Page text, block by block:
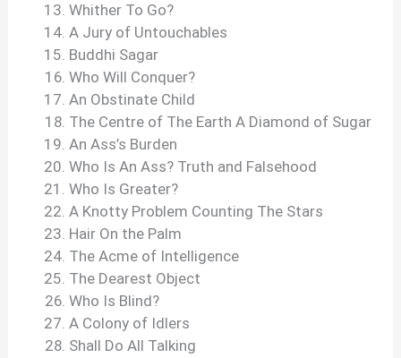
Whither To Go?
A Jury of Untouchables
Buddhi Sagar
Who Will Conquer?
An Obstinate Child
The Centre of The Earth A Diamond of Sugar
An Ass’s Burden
Who Is An Ass? Truth and Falsehood
Who Is Greater?
A Knotty Problem Counting The Stars
Hair On the Palm
The Acme of Intelligence
The Dearest Object
Who Is Blind?
A Colony of Idlers
Shall Do All Talking